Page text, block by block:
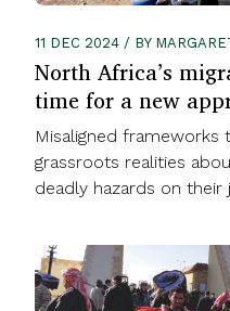
11 DEC 2024 / BY
North Africa’s
time for a new
Misaligned frameworks
grassroots realities
deadly hazards on